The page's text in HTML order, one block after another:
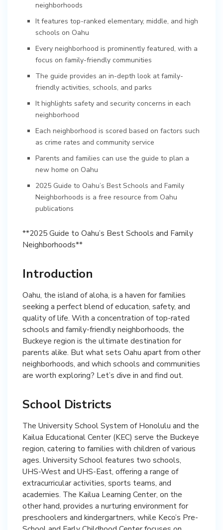
neighborhoods
It features top-ranked elementary, middle, and high
schools on Oahu
Every neighborhood is prominently featured, with a
focus on family-friendly communities
The guide provides an in-depth look at family-
friendly activities, schools, and parks
It highlights safety and security concerns in each
neighborhood
Each neighborhood is scored based on factors such
as crime rates and community service
Parents and families can use the guide to plan a
new home on Oahu
2025 Guide to Oahu’s Best Schools and Family
Neighborhoods is a free resource from Oahu
publications
**2025 Guide to Oahu’s Best Schools and Family
Neighborhoods**
Introduction
Oahu, the island of aloha, is a haven for families
seeking a perfect blend of education, safety, and
quality of life. With a concentration of top-rated
schools and family-friendly neighborhoods, the
Buckeye region is the ultimate destination for
parents alike. But what sets Oahu apart from other
neighborhoods, and which schools and communities
are worth exploring? Let’s dive in and find out.
School Districts
The University School System of Honolulu and the
Kailua Educational Center (KEC) serve the Buckeye
region, catering to families with children of various
ages. University School features two schools,
UHS-West and UHS-East, offering a range of
extracurricular activities, sports teams, and
academies. The Kailua Learning Center, on the
other hand, provides a nurturing environment for
preschoolers and kindergartners, while Keco’s Pre-